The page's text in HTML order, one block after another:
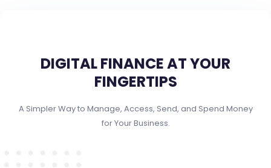
DIGITAL FINANCE AT YOUR
FINGERTIPS
A Simpler Way to Manage, Access, Send, and Spend Money
for Your Business.